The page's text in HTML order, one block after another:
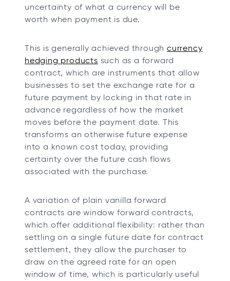
uncertainty of what a currency will be
worth when payment is due.
This is generally achieved throughcurrency
hedging products such as a forward
contract, which are instruments that allow
businesses to set the exchange rate for a
future payment by locking in that rate in
advance regardless of how the market
moves before the payment date. This
transforms an otherwise future expense
into a known cost today, providing
certainty over the future cash flows
associated with the purchase.
A variation of plain vanilla forward
contracts are window forward contracts,
which offer additional flexibility: rather than
settling on a single future date for contract
settlement, they allow the purchaser to
draw on the agreed rate for an open
window of time, which is particularly useful